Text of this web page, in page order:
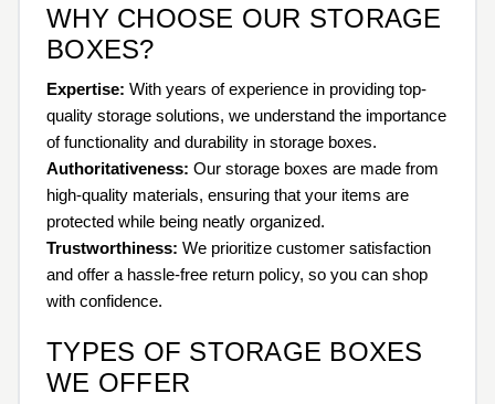
WHY CHOOSE OUR STORAGE
BOXES?
Expertise: With years of experience in providing top-
quality storage solutions, we understand the importance
of functionality and durability in storage boxes.
Authoritativeness: Our storage boxes are made from
high-quality materials, ensuring that your items are
protected while being neatly organized.
Trustworthiness: We prioritize customer satisfaction
and offer a hassle-free return policy, so you can shop
with confidence.
TYPES OF STORAGE BOXES
WE OFFER